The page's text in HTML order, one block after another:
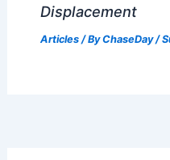
Displacement
Articles/ ByChaseDay/